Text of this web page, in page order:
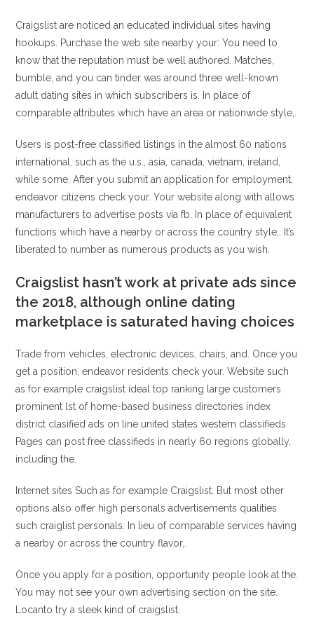
Craigslist are noticed an educated individual sites having
hookups. Purchase the web site nearby your: You need to
know that the reputation must be well authored. Matches,
bumble, and you can tinder was around three well-known
adult dating sites in which subscribers is. In place of
comparable attributes which have an area or nationwide style,.
Users is post-free classified listings in the almost 60 nations
international, such as the u.s., asia, canada, vietnam, ireland,
while some. After you submit an application for employment,
endeavor citizens check your. Your website along with allows
manufacturers to advertise posts via fb. In place of equivalent
functions which have a nearby or across the country style,. It’s
liberated to number as numerous products as you wish.
Craigslist hasn’t work at private ads since
the 2018, although online dating
marketplace is saturated having choices
Trade from vehicles, electronic devices, chairs, and. Once you
get a position, endeavor residents check your. Website such
as for example craigslist ideal top ranking large customers
prominent lst of home-based business directories index
district clasified ads on line united states western classifieds
Pages can post free classifieds in nearly 60 regions globally,
including the.
Internet sites Such as for example Craigslist. But most other
options also offer high personals advertisements qualities
such craiglist personals. In lieu of comparable services having
a nearby or across the country flavor,.
Once you apply for a position, opportunity people look at the.
You may not see your own advertising section on the site.
Locanto try a sleek kind of craigslist.